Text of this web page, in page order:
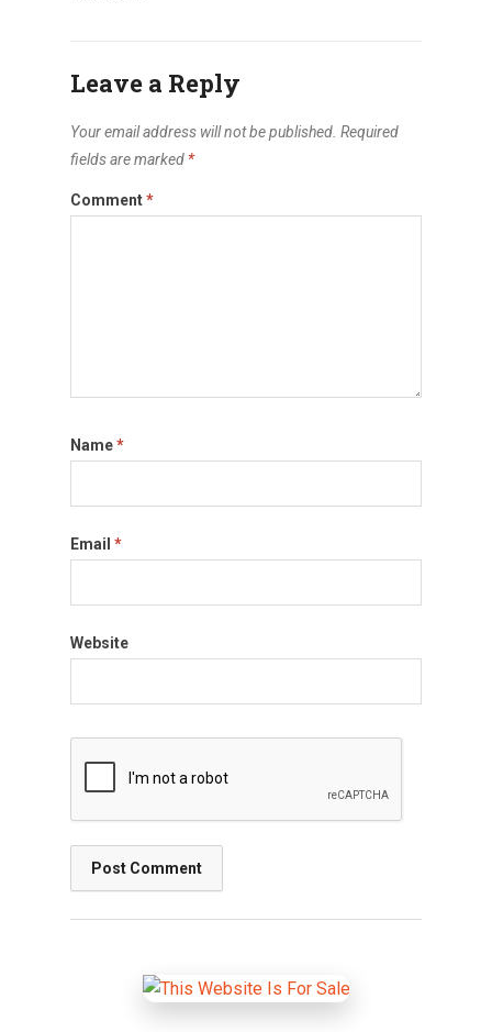
Leave a Reply
Your email address will not be published. Required
fields are marked *
Comment*
Name*
Email *
Website